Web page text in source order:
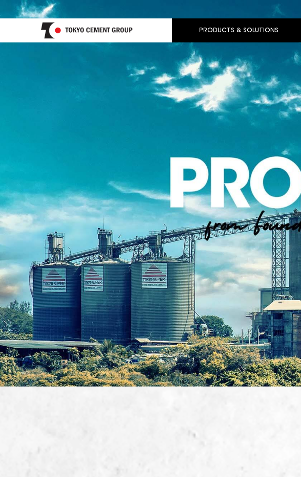
PRODUCTS & SOLUTIONS